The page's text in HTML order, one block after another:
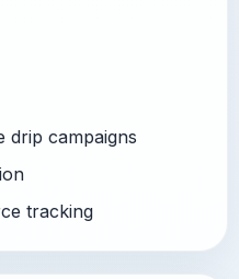
drip campaigns
tracking